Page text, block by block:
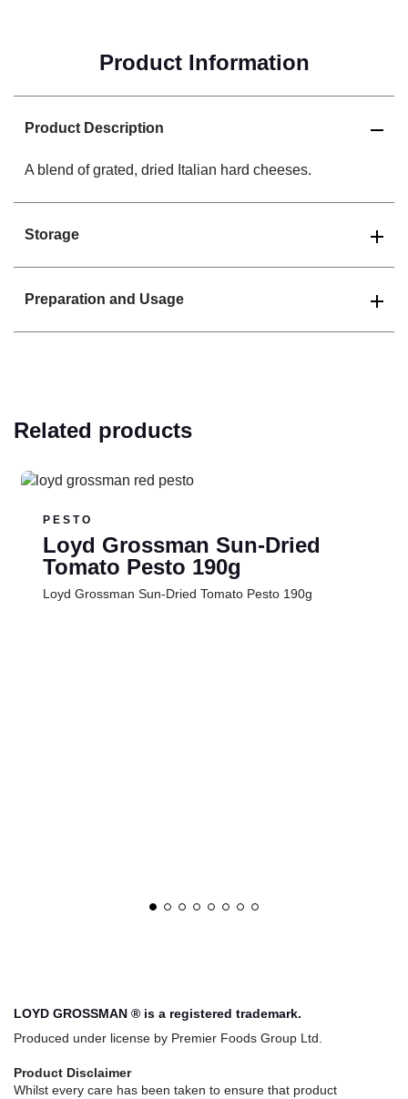
Product Information
Product Description
A blend of grated, dried Italian hard cheeses.
Storage
Preparation and Usage
Related products
Read more
PESTO
Loyd Grossman Sun-Dried
Tomato Pesto 190g
Loyd Grossman Sun-Dried Tomato Pesto 190g
LOYD GROSSMAN ® is a registered trademark.
Produced under license by Premier Foods Group Ltd.
Product Disclaimer
Whilst every care has been taken to ensure that product